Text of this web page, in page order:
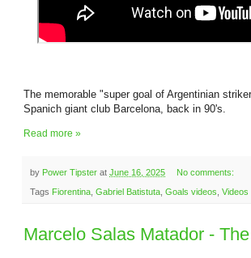
The memorable "super goal of Argentinian
Spanich giant club Barcelona, back in 90's.
Read more »
by Power Tipster at June 16, 2025 No comments:
Tags Fiorentina Gabriel Batistuta Goals videos Videos
Marcelo Salas Matador -